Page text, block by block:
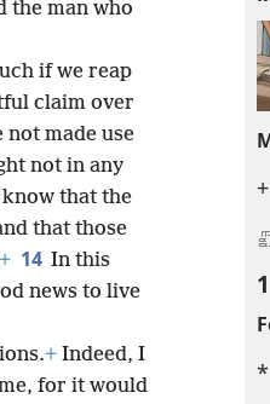
+
*
the man who
if we reap
claim over
not made use
not in any
that the
that those
+ 14 In this
news to live
+ Indeed, I
for it would